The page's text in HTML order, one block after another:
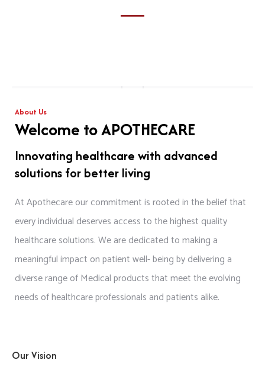
About Us
Welcome to APOTHECARE
Innovating healthcare with advanced
solutions for better living
At Apothecare our commitment is rooted in the belief that
every individual deserves access to the highest quality
healthcare solutions. We are dedicated to making a
meaningful impact on patient well- being by delivering a
diverse range of Medical products that meet the evolving
needs of healthcare professionals and patients alike.
Our Vision